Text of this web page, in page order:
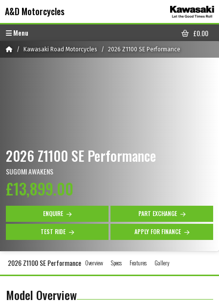
A&D Motorcycles
Menu
CART
£0.00
HomeKawasaki Road Motorcycles 2026 Z1100 SE Performance
2026 Z1100 SE Performance
SUGOMI AWAKENS
£13,899.00
ENQUIRE PART EXCHANGE
TEST RIDE APPLY FOR FINANCE
2026 Z1100 SE Performance Overview Specs Features Gallery
Model Overview